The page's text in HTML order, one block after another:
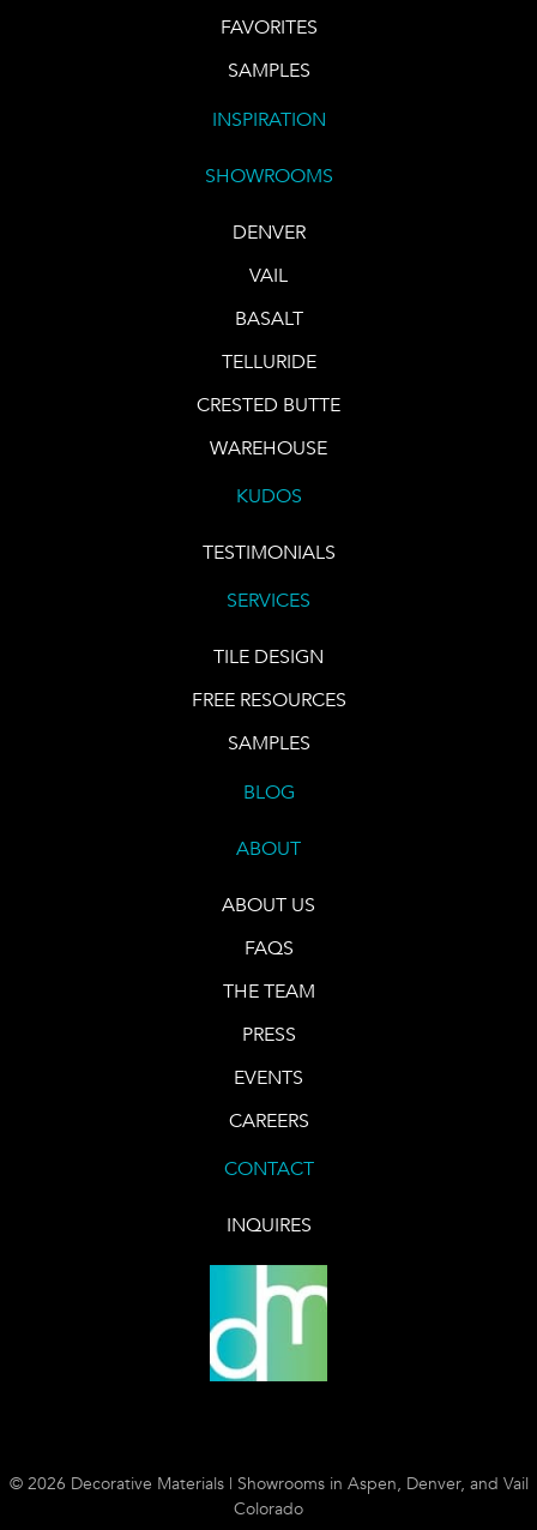
FAVORITES
SAMPLES
INSPIRATION
SHOWROOMS
DENVER
VAIL
BASALT
TELLURIDE
CRESTED BUTTE
WAREHOUSE
KUDOS
TESTIMONIALS
SERVICES
TILE DESIGN
FREE RESOURCES
SAMPLES
BLOG
ABOUT
ABOUT US
FAQS
THE TEAM
PRESS
EVENTS
CAREERS
CONTACT
INQUIRES
© 2026 Decorative Materials | Showrooms in Aspen, Denver, and Vail
Colorado